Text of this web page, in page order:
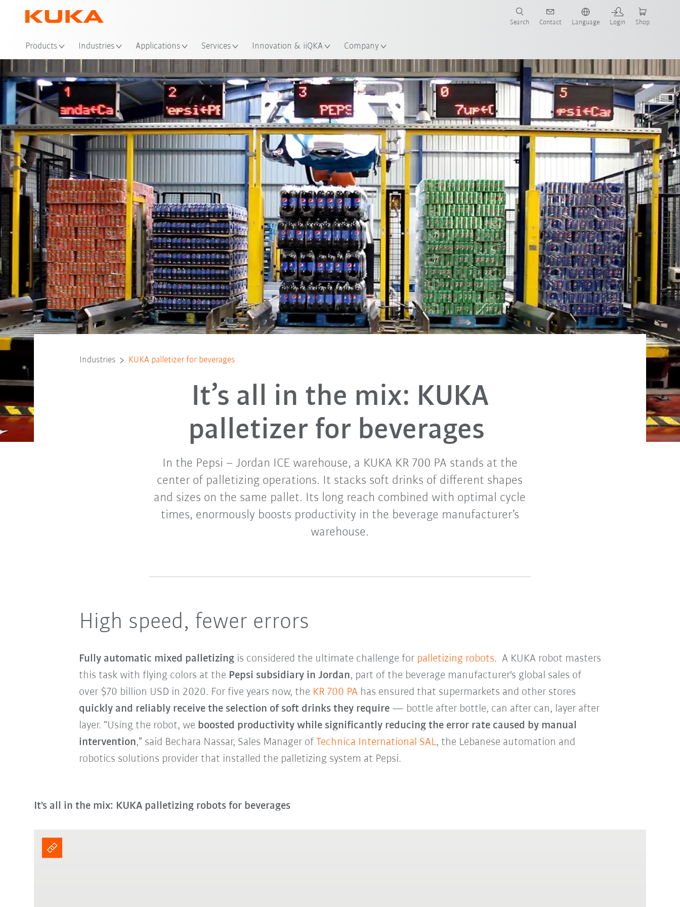
Products Industries Applications Services Innovation & iiQKA Company
Search Contact Language Login Shop
All system partners
Industries KUKA palletizer for beverages
It’s all in the mix: KUKA
palletizer for beverages
In the Pepsi – Jordan ICE warehouse, a KUKA KR 700 PA stands at the
center of palletizing operations. It stacks soft drinks of different shapes
and sizes on the same pallet. Its long reach combined with optimal cycle
times, enormously boosts productivity in the beverage manufacturer’s
warehouse.
High speed, fewer errors
Fully automatic mixed palletizing is considered the ultimate challenge for palletizing robots. A KUKA robot masters
this task with flying colors at the Pepsi subsidiary in Jordan, part of the beverage manufacturer's global sales of
over $70 billion USD in 2020. For five years now, the KR 700 PAhas ensured that supermarkets and other stores
quickly and reliably receive the selection of soft drinks they require — bottle after bottle, can after can, layer after
layer. “Using the robot, we boosted productivity while significantly reducing the error rate caused by manual
intervention,” said Bechara Nassar, Sales Manager of Technica International SAL, the Lebanese automation and
robotics solutions provider that installed the palletizing system at Pepsi.
It's all in the mix: KUKA palletizing robots for beverages